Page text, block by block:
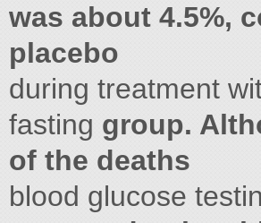
was about 4.5%,
placebo
during treatment
fasting group.
of the deaths
blood glucose